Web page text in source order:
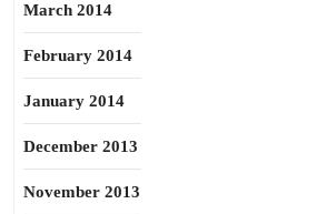
March 2014
February 2014
January 2014
December 2013
November 2013